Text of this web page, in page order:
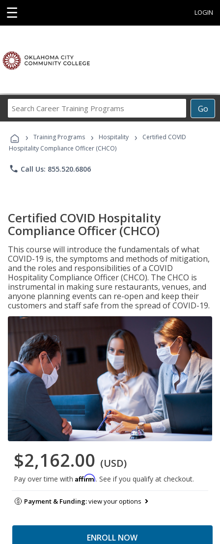
☰ LOGIN
Go
Career
Programs
› Training Programs › Hospitality ›
Certified COVID
Hospitality Compliance Officer (CHCO)
phone Call Us: 855.520.6806
Certified COVID Hospitality
Compliance Officer (CHCO)
This course will introduce the fundamentals of what
COVID-19 is, the symptoms and methods of mitigation,
and the roles and responsibilities of a COVID
Hospitality Compliance Officer (CHCO). The CHCO is
instrumental in making sure restaurants, venues, and
anyone planning events can re-open and keep their
customers and staff safe from the spread of COVID-19.
$2,162.00 (USD)
Pay over time with Affirm. See if you qualify at checkout.
Payment & Funding:view your options
ENROLL NOW